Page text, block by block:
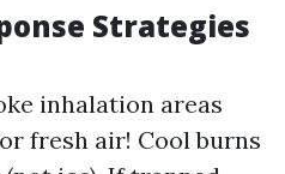
Strategies
inhalation areas
fresh air! Cool burns